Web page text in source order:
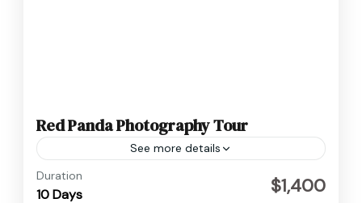
Red Panda Photography Tour
See more details
Nepal
Easy
Duration
10 Days $1,400